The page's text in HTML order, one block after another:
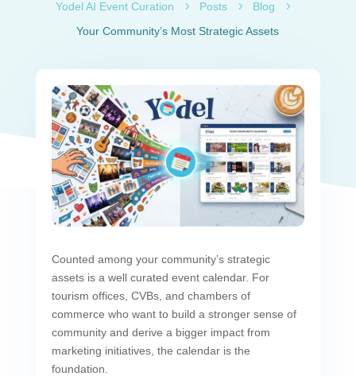
Yodel AI Event Curation 5 Posts 5 Blog
5
Your Community’s Most Strategic Assets
Counted among your community’s strategic
assets is a well curated event calendar. For
tourism offices, CVBs, and chambers of
commerce who want to build a stronger sense of
community and derive a bigger impact from
marketing initiatives, the calendar is the
foundation.